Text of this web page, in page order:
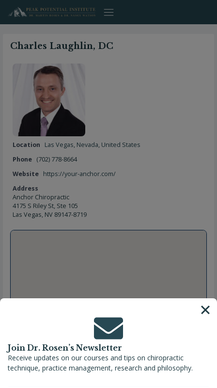
content
Charles Laughlin, DC
Location Las Vegas, Nevada, United States
Phone (702) 778-8664
Website https://your-anchor.com/
Address
Anchor Chiropractic
4175 S Riley St, Ste 105
Las Vegas, NV 89147-8719
Join Dr. Rosen’s Newsletter
Receive updates on our courses and tips on chiropractic
technique, practice management, research and philosophy.